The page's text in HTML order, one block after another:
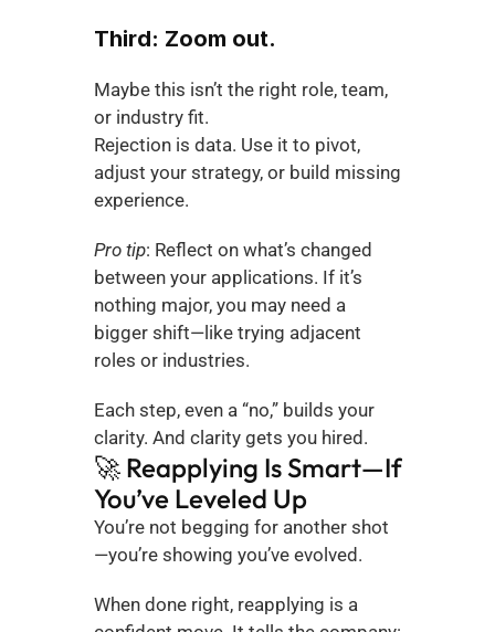
Third: Zoom out.
Maybe this isn’t the right role, team,
or industry fit.
Rejection is data. Use it to pivot,
adjust your strategy, or build missing
experience.
Pro tip: Reflect on what’s changed
between your applications. If it’s
nothing major, you may need a
bigger shift—like trying adjacent
roles or industries.
Each step, even a “no,” builds your
clarity. And clarity gets you hired.
🚀 Reapplying Is Smart—If
You’ve Leveled Up
You’re not begging for another shot
—you’re showing you’ve evolved.
When done right, reapplying is a